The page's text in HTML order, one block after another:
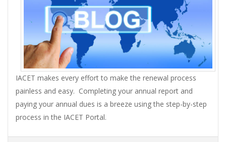
IACET makes every effort to make the renewal process
painless and easy. Completing your annual report and
paying your annual dues is a breeze using the step-by-step
process in the IACET Portal.